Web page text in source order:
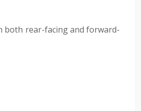
both rear-facing and forward-